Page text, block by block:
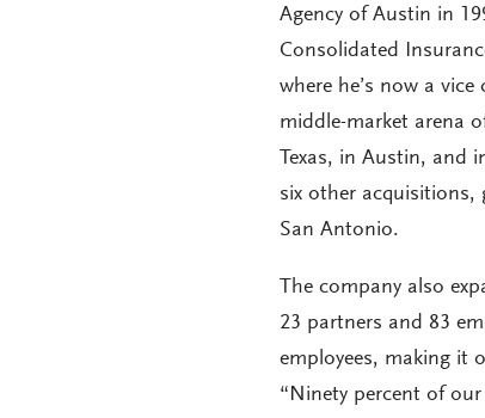
Agency of Austin in
Consolidated
where he’s now a
middle-market arena
Texas, in Austin, and
six other acquisitions,
San Antonio.
The company also
23 partners and 83
employees, making it
“Ninety percent of our